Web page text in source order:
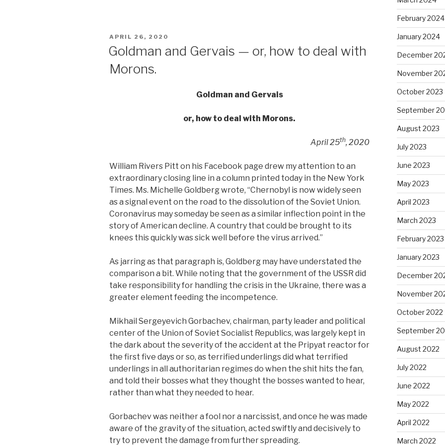
POSTED
APRIL 26, 2020
Goldman and Gervais — or, how to deal with
Morons.
Goldman and Gervais
or, how to deal with Morons.
April 25th, 2020
William Rivers Pitt on his Facebook page drew my attention to an
extraordinary closing line in a column printed today in the New York
Times. Ms. Michelle Goldberg wrote, “Chernobyl is now widely seen
as a signal event on the road to the dissolution of the Soviet Union.
Coronavirus may someday be seen as a similar inflection point in the
story of American decline. A country that could be brought to its
knees this quickly was sick well before the virus arrived.”
As jarring as that paragraph is, Goldberg may have understated the
comparison a bit. While noting that the government of the USSR did
take responsibility for handling the crisis in the Ukraine, there was a
greater element feeding the incompetence.
Mikhail Sergeyevich Gorbachev, chairman, party leader and political
center of the Union of Soviet Socialist Republics, was largely kept in
the dark about the severity of the accident at the Pripyat reactor for
the first five days or so, as terrified underlings did what terrified
underlings in all authoritarian regimes do when the shit hits the fan,
and told their bosses what they thought the bosses wanted to hear,
rather than what they needed to hear.
Gorbachev was neither a fool nor a narcissist, and once he was made
aware of the gravity of the situation, acted swiftly and decisively to
try to prevent the damage from further spreading.
February 2024
January 2024
December
November
October 2023
September
August 2023
July 2023
June 2023
May 2023
April 2023
March 2023
February 2023
January 2023
December
November
October 2022
September
August 2022
July 2022
June 2022
May 2022
April 2022
March 2022